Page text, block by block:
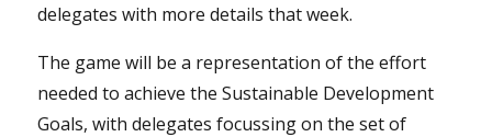
delegates with more details that week.
The game will be a representation of the effort
needed to achieve the Sustainable Development
Goals, with delegates focussing on the set of